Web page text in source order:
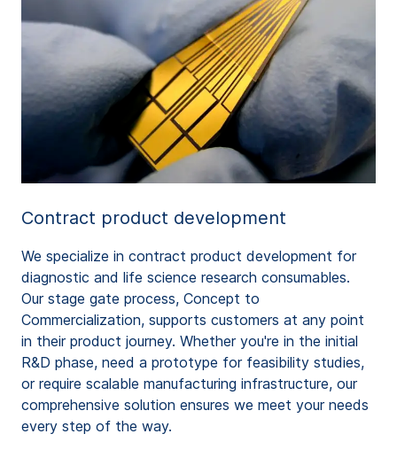
Contract product development
We specialize in contract product development for
diagnostic and life science research consumables.
Our stage gate process, Concept to
Commercialization, supports customers at any point
in their product journey. Whether you're in the initial
R&D phase, need a prototype for feasibility studies,
or require scalable manufacturing infrastructure, our
comprehensive solution ensures we meet your needs
every step of the way.